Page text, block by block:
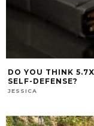
DO YOU THINK
SELF-DEFENSE?
JESSICA